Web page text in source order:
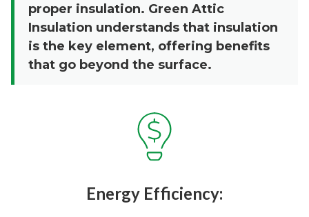
proper insulation. Green Attic
Insulation understands that insulation
is the key element, offering benefits
that go beyond the surface.
Energy Efficiency: